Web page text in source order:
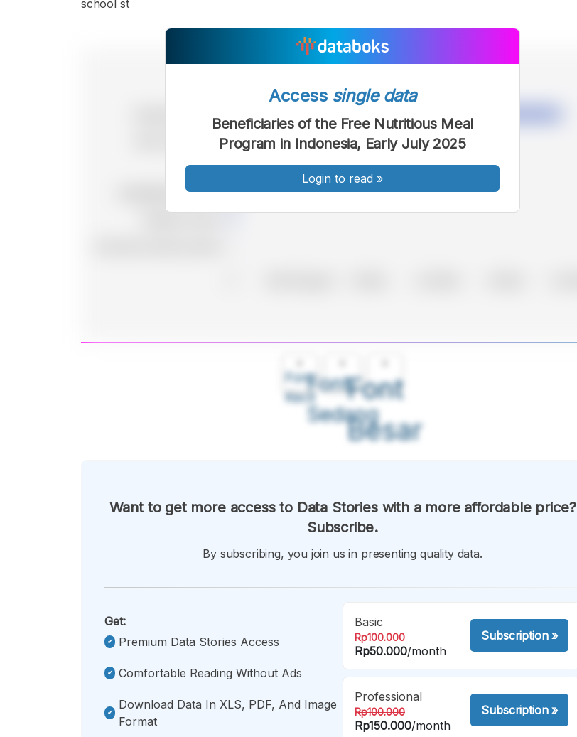
school st
Font
Kecil
Font
Sedang
Font
Besar
Access single data
Beneficiaries of the Free Nutritious Meal
Program in Indonesia, Early July 2025
Login to read »
Want to get more access to Data Stories with a more affordable price?
Subscribe.
By subscribing, you join us in presenting quality data.
Get:
Premium Data Stories Access
Comfortable Reading Without Ads
Download Data In XLS, PDF, And Image
Format
Basic
Rp100.000
Rp50.000/month
Subscription»
Professional
Rp100.000
Rp150.000/month
Subscription»